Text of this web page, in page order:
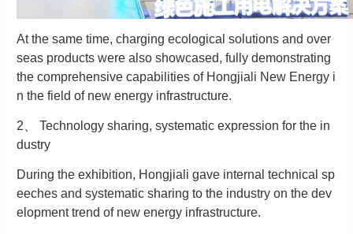
At the same time, charging ecological solutions and over
seas products were also showcased, fully demonstrating
the comprehensive capabilities of Hongjiali New Energy i
n the field of new energy infrastructure.
2
Technology sharing, systematic expression for the in
dustry
During the exhibition, Hongjiali gave internal technical sp
eeches and systematic sharing to the industry on the dev
elopment trend of new energy infrastructure.